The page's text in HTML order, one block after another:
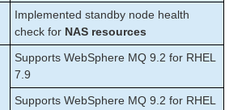
Implemented standby node health
check for NAS resources
Supports WebSphere MQ 9.2 for RHEL
7.9
Supports WebSphere MQ 9.2 for RHEL